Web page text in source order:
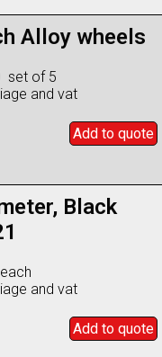
Alloy wheels
set of 5
and vat
Add to quote
Black
and vat
Add to quote